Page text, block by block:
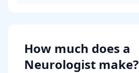
How much does a
Neurologist make?